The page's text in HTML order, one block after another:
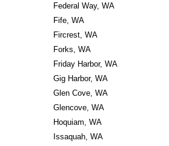
Federal Way, WA
Fife, WA
Fircrest, WA
Forks, WA
Friday Harbor, WA
Gig Harbor, WA
Glen Cove, WA
Glencove, WA
Hoquiam, WA
Issaquah, WA